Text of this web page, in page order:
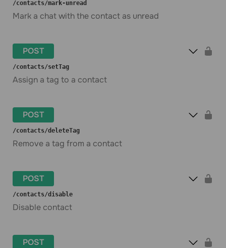
​/contacts​/mark-unread
Mark a chat with the contact as unread
POST
​/contacts​/setTag
Assign a tag to a contact
POST
​/contacts​/deleteTag
Remove a tag from a contact
POST
​/contacts​/disable
Disable contact
POST